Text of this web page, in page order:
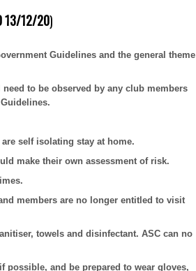
13/12/20)
Guidelines and the general theme
to be observed by any club members
self isolating stay at home.
make their own assessment of risk.
members are no longer entitled to visit
towels and disinfectant. ASC can no
and be prepared to wear gloves,